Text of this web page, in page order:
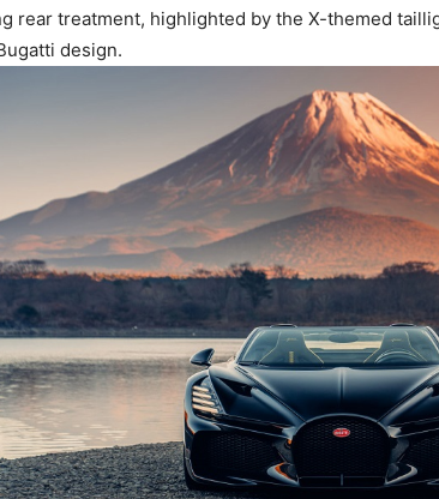
rear treatment, highlighted by the X-themed
design.